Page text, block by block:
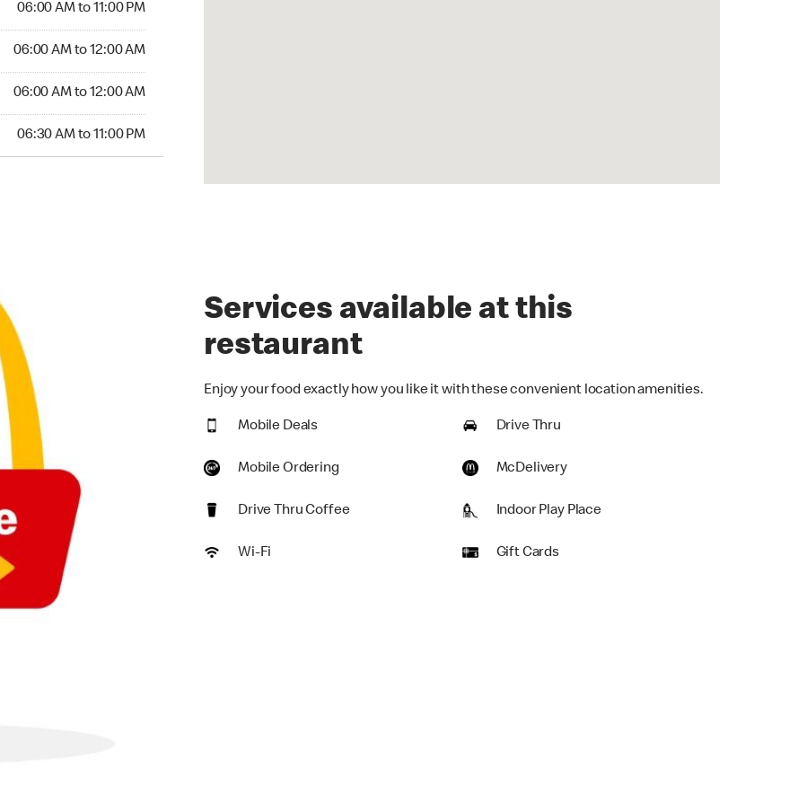
06:00 AM to 11:00 PM
06:00 AM to 12:00 AM
06:00 AM to 12:00 AM
06:30 AM to 11:00 PM
Services available at this
restaurant
Enjoy your food exactly how you like it with these convenient location amenities.
Mobile Deals Drive Thru
Mobile Ordering McDelivery
Drive Thru Coffee Indoor Play Place
Wi-Fi Gift Cards